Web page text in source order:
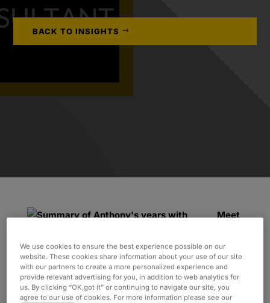
BACK TO INSIGHTS
Meet
Anthony:Anthony has been working with Oxford
since September 2019, when a recruiter
contacted him with an exciting opportunity.
Although he had held permanent roles in the
We use cookies to ensure the best experience possible on our
website. These cookies share information about your use of our site
with our partners to create a more personalized experience and
provide relevant advertising for you, in addition to web analytics for
us. By clicking “OK,got it” or continuing to navigate our site, you
agree to our use of cookies. For more information please see our